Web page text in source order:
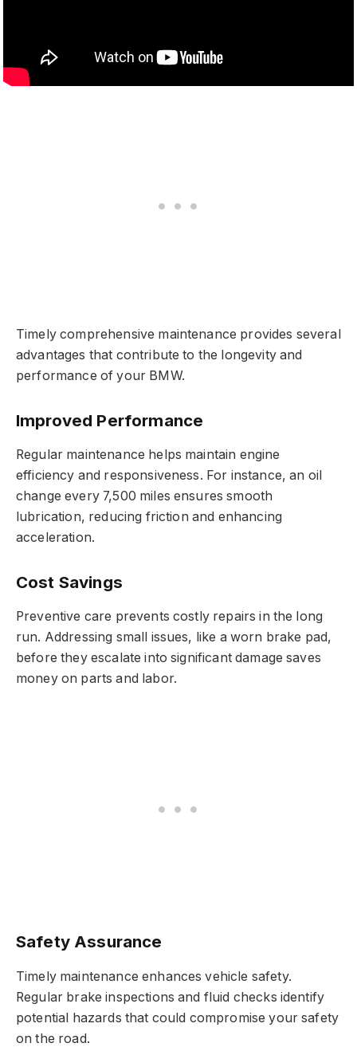
Timely comprehensive maintenance provides several
advantages that contribute to the longevity and
performance of your BMW.
Improved Performance
Regular maintenance helps maintain engine
efficiency and responsiveness. For instance, an oil
change every 7,500 miles ensures smooth
lubrication, reducing friction and enhancing
acceleration.
Cost Savings
Preventive care prevents costly repairs in the long
run. Addressing small issues, like a worn brake pad,
before they escalate into significant damage saves
money on parts and labor.
Safety Assurance
Timely maintenance enhances vehicle safety.
Regular brake inspections and fluid checks identify
potential hazards that could compromise your safety
on the road.